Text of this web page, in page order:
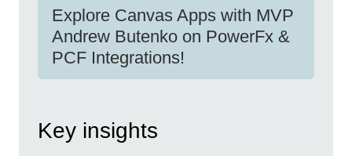
Explore Canvas Apps with MVP
Andrew Butenko on PowerFx &
PCF Integrations!
Key insights